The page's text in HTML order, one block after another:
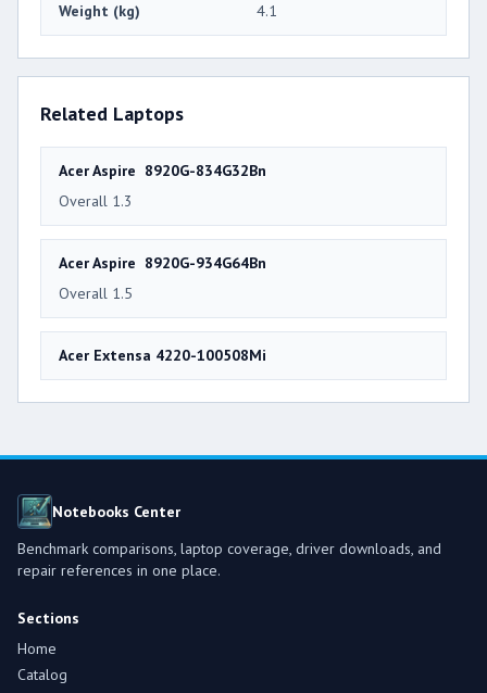
Weight (kg) 4.1
Related Laptops
Acer Aspire 8920G-834G32Bn
Overall 1.3
Acer Aspire 8920G-934G64Bn
Overall 1.5
Acer Extensa 4220-100508Mi
Notebooks Center
Benchmark comparisons, laptop coverage, driver downloads, and
repair references in one place.
Sections
Home
Catalog